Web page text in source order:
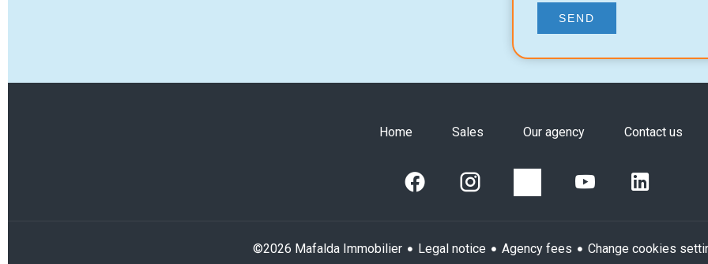
SEND
Home Sales Our agency Contact us
©2026 Mafalda Immobilier Legal notice Agency fees Change cookies